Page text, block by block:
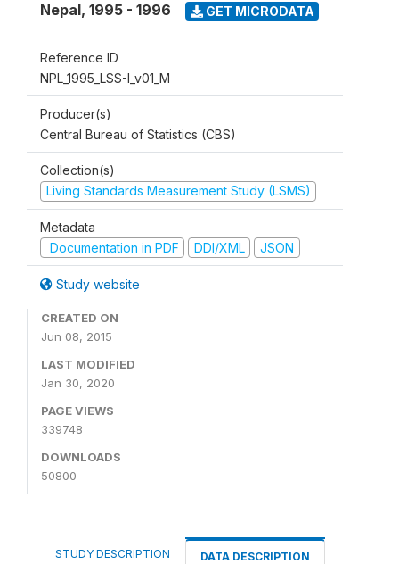
Nepal, 1995 - 1996 GET MICRODATA
Reference ID
NPL_1995_LSS-I_v01_M
Producer(s)
Central Bureau of Statistics (CBS)
Collection(s)
Living Standards Measurement Study (LSMS)
Metadata
Documentation in PDF
DDI/XML JSON
Study website
CREATED ON
Jun 08, 2015
LAST MODIFIED
Jan 30, 2020
PAGE VIEWS
339748
DOWNLOADS
50800
STUDY DESCRIPTION DATA DESCRIPTION